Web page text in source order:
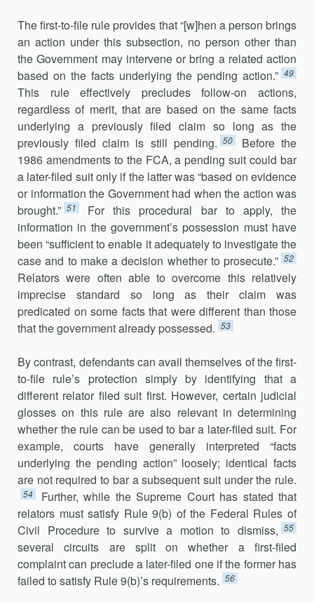
The first-to-file rule provides that “[w]hen a person brings
an action under this subsection, no person other than
the Government may inter­vene or bring a related action
based on the facts underlying the pending action.” 49
This rule effectively precludes follow-on actions,
regardless of merit, that are based on the same facts
underlying a previously filed claim so long as the
previously filed claim is still pending. 50
Before the
1986 amendments to the FCA, a pending suit could bar
a later-filed suit only if the latter was “based on evidence
or information the Government had when the action was
brought.” 51
For this procedural bar to apply, the
information in the govern­ment’s possession must have
been “sufficient to enable it ade­quately to inves­ti­gate the
case and to make a decision whether to prosecute.” 52
Relators were often able to overcome this rela­tively
imprecise standard so long as their claim was
predicated on some facts that were different than those
that the government already possessed. 53
By contrast, defendants can avail themselves of the first-
to-file rule’s protection simply by identifying that a
different relator filed suit first. However, certain judicial
glosses on this rule are also relevant in determining
whether the rule can be used to bar a later-filed suit. For
example, courts have generally interpreted “facts
underlying the pending action” loosely; identical facts
are not required to bar a subsequent suit under the rule.
54
Further, while the Supreme Court has stated that
relators must satisfy Rule 9(b) of the Federal Rules of
Civil Procedure to survive a motion to dismiss, 55
several circuits are split on whether a first-filed
complaint can preclude a later-filed one if the former has
failed to satisfy Rule 9(b)’s requirements. 56